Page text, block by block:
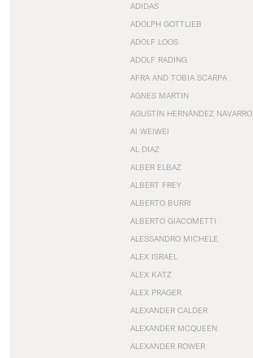
ADIDAS
ADOLPH GOTTLIEB
ADOLF LOOS
ADOLF RADING
AFRA AND TOBIA SCARPA
AGNES MARTIN
AGUSTÍN HERNÁNDEZ NAVARRO
AI WEIWEI
AL DIAZ
ALBER ELBAZ
ALBERT FREY
ALBERTO BURRI
ALBERTO GIACOMETTI
ALESSANDRO MICHELE
ALEX ISRAEL
ALEX KATZ
ALEX PRAGER
ALEXANDER CALDER
ALEXANDER MCQUEEN
ALEXANDER ROWER